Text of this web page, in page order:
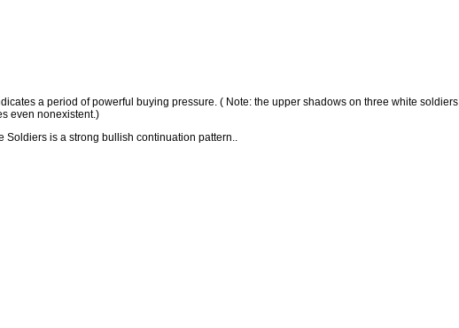
a period of powerful buying pressure. ( Note: the upper shadows on three white soldiers
even nonexistent.)
Soldiers is a strong bullish continuation pattern..